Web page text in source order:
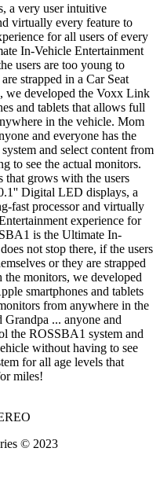
a very user intuitive
virtually every feature to
for all users of every
In-Vehicle Entertainment
users are too young to
strapped in a Car Seat
we developed the Voxx Link
and tablets that allows full
in the vehicle. Mom
and everyone has the
and select content from
to see the actual monitors.
that grows with the users
Digital LED displays, a
fast processor and virtually
experience for
is the Ultimate In-
not stop there, if the users
or they are strapped
the monitors, we developed
smartphones and tablets
from anywhere in the
... anyone and
the ROSSBA1 system and
without having to see
for all age levels that
miles!
© 2023